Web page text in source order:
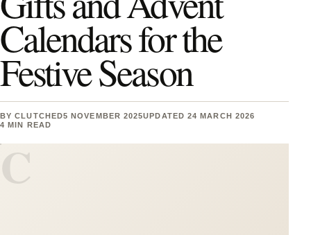
Calendars for the
Festive Season
BYCLUTCHED5 NOVEMBER 2025UPDATED 24 MARCH 2026
4 MIN READ
C